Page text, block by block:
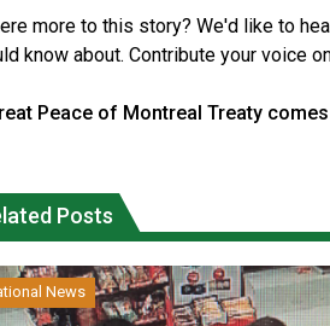
more to this story? We'd like to
know about. Contribute your voice
Peace of Montreal Treaty
Posts
News